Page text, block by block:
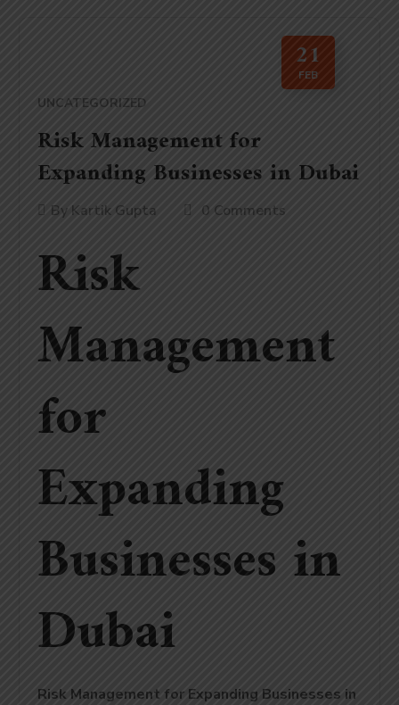
21
FEB
UNCATEGORIZED
Risk Management for
Expanding Businesses in Dubai
By Kartik Gupta 0 Comments
Risk
Management
for
Expanding
Businesses in
Dubai
Risk Management for Expanding Businesses in